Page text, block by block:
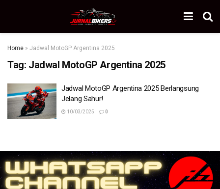
Home » Jadwal MotoGP Argentina 2025
Tag: Jadwal MotoGP Argentina 2025
Jadwal MotoGP Argentina 2025 Berlangsung
Jelang Sahur!
10/03/2025 0